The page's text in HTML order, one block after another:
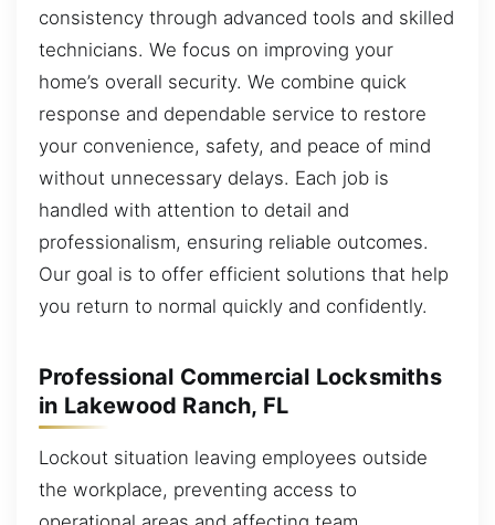
consistency through advanced tools and skilled
technicians. We focus on improving your
home’s overall security. We combine quick
response and dependable service to restore
your convenience, safety, and peace of mind
without unnecessary delays. Each job is
handled with attention to detail and
professionalism, ensuring reliable outcomes.
Our goal is to offer efficient solutions that help
you return to normal quickly and confidently.
Professional Commercial Locksmiths
in Lakewood Ranch, FL
Lockout situation leaving employees outside
the workplace, preventing access to